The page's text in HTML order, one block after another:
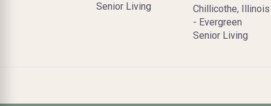
Senior Living
Chillicothe, Illinois
- Evergreen
Senior Living